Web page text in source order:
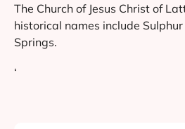
The Church of Jesus Christ of
historical names include
Springs.
‘